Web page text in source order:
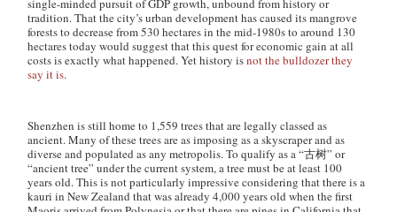
single-minded pursuit of GDP growth, unbound from history or
tradition. That the city’s urban development has caused its mangrove
forests to decrease from 530 hectares in the mid-1980s to around 130
hectares today would suggest that this quest for economic gain at all
costs is exactly what happened. Yet history isnot the bulldozer they
say it is.
Shenzhen is still home to 1,559 trees that are legally classed as
ancient. Many of these trees are as imposing as a skyscraper and as
diverse and populated as any metropolis. To qualify as a “古树” or
“ancient tree” under the current system, a tree must be at least 100
years old. This is not particularly impressive considering that there is a
kauri in New Zealand that was already 4,000 years old when the first